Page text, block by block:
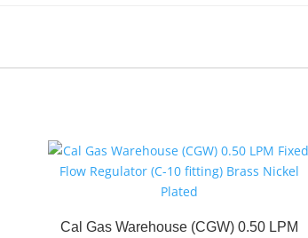
Cal Gas Warehouse (CGW) 0.50 LPM